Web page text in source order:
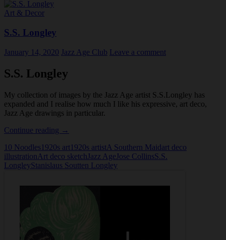
Art & Decor
S.S. Longley
January 14, 2020 Jazz Age Club Leave a comment
S.S. Longley
My collection of images by the Jazz Age artist S.S.Longley has
expanded and I realise how much I like his expressive, art deco,
Jazz Age drawings in particular.
Continue reading S.S.
→
10 Noodles 1920s art 1920s artistA Southern Maidart deco
illustrationArt deco sketch Jazz Age Jose CollinsS.S.
LongleyStanislaus Soutten Longley